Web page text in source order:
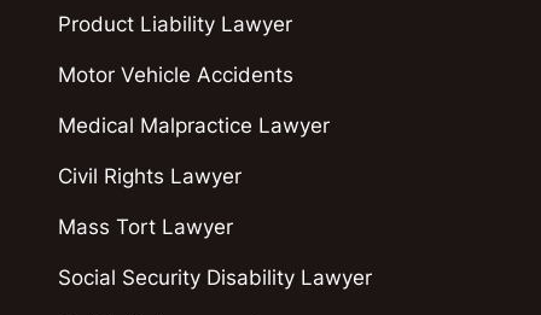
Product Liability Lawyer
Motor Vehicle Accidents
Medical Malpractice Lawyer
Civil Rights Lawyer
Mass Tort Lawyer
Social Security Disability Lawyer